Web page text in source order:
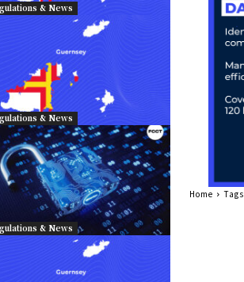
& News
& News
& News
Home Tags